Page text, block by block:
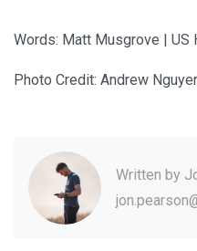
Words: Matt Musgrove | US
Photo Credit: Andrew
Written by